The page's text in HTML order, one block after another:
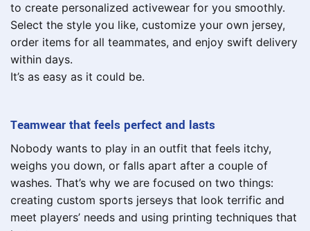
to create personalized activewear for you smoothly.
Select the style you like, customize your own jersey,
order items for all teammates, and enjoy swift delivery
within days.
It’s as easy as it could be.
Teamwear that feels perfect and lasts
Nobody wants to play in an outfit that feels itchy,
weighs you down, or falls apart after a couple of
washes. That’s why we are focused on two things:
creating custom sports jerseys that look terrific and
meet players’ needs and using printing techniques that